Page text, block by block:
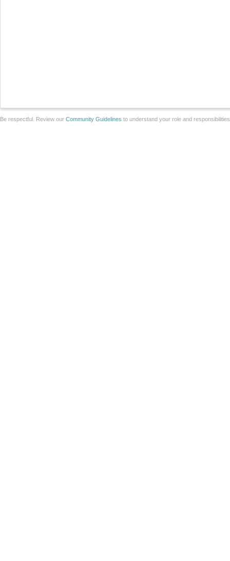
Be respectful. Review our Community Guidelines to understand your role and